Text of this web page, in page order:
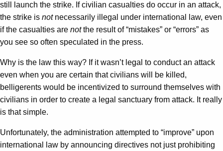
still launch the strike. If civilian casualties do occur in an attack,
the strike is not necessarily illegal under international law, even
if the casualties are notthe result of “mistakes” or “errors” as
you see so often speculated in the press.
Why is the law this way? If it wasn’t legal to conduct an attack
even when you are certain that civilians will be killed,
belligerents would be incentivized to surround themselves with
civilians in order to create a legal sanctuary from attack. It really
is that simple.
Unfortunately, the administration attempted to “improve” upon
international law by announcing directives not just prohibiting